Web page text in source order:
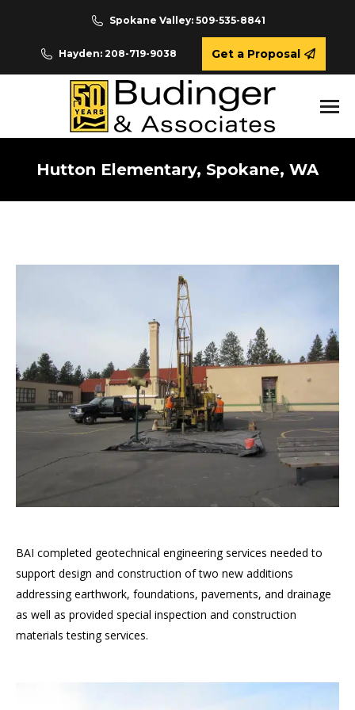
Spokane Valley: 509-535-8841
Hayden: 208-719-9038 Get a Proposal
Hutton Elementary, Spokane, WA
BAI completed geotechnical engineering services needed to
support design and construction of two new additions
addressing earthwork, foundations, pavements, and drainage
as well as provided special inspection and construction
materials testing services.